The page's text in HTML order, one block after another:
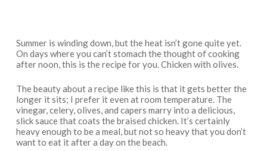
Summer is winding down, but the heat isn’t gone quite yet.
On days where you can’t stomach the thought of cooking
after noon, this is the recipe for you. Chicken with olives.
The beauty about a recipe like this is that it gets better the
longer it sits; I prefer it even at room temperature. The
vinegar, celery, olives, and capers marry into a delicious,
slick sauce that coats the braised chicken. It’s certainly
heavy enough to be a meal, but not so heavy that you don’t
want to eat it after a day on the beach.